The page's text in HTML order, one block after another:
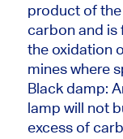
product of
carbon and is
the oxidation
mines where
Black damp:
lamp will not
excess of